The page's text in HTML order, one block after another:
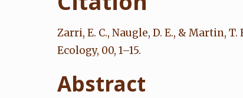
Zarri, E. C., Naugle, D. E., & Martin,
Ecology, 00, 1–15.
Abstract